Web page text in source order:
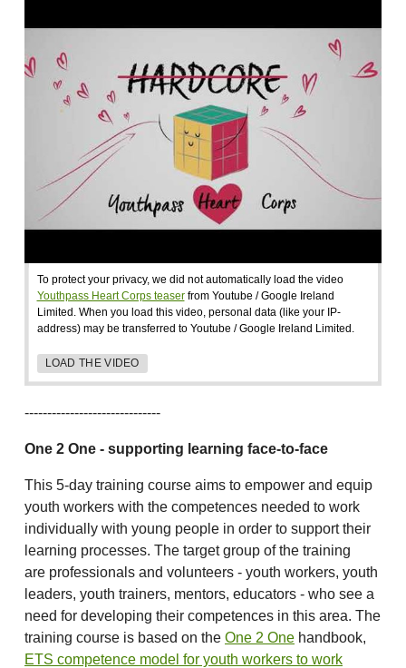
To protect your privacy, we did not automatically load the video
Youthpass Heart Corps teaserfrom Youtube / Google Ireland
Limited. When you load this video, personal data (like your IP-
address) may be transferred to Youtube / Google Ireland Limited.
LOAD THE VIDEO
------------------------------
One 2 One - supporting learning face-to-face
This 5-day training course aims to empower and equip
youth workers with the competences needed to work
individually with young people in order to support their
learning processes. The target group of the training
are professionals and volunteers - youth workers, youth
leaders, youth trainers, mentors, educators - who see a
need for developing their competences in this area. The
training course is based on the One 2 One handbook,
ETS competence model for youth workers to work